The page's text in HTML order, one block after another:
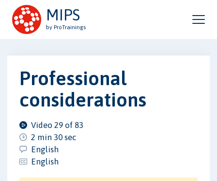
MIPS
by ProTrainings
Professional
considerations
Video 29 of 83
2 min 30 sec
English
English